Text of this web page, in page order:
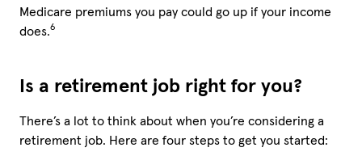
Medicare premiums you pay could go up if your income
does.6
Is a retirement job right for you?
There’s a lot to think about when you’re considering a
retirement job. Here are four steps to get you started: